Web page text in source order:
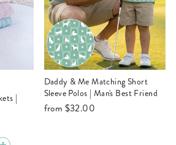
Daddy & Me Matching Short
Sleeve Polos | Man's Best Friend
from $32.00